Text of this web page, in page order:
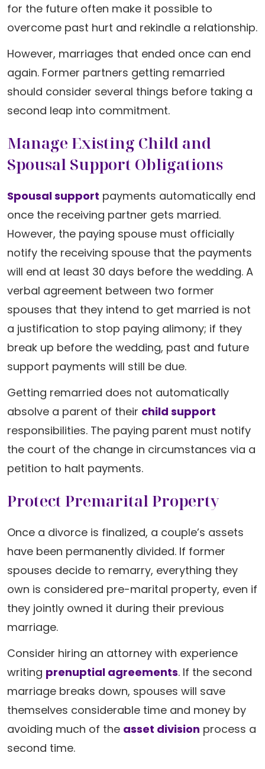
for the future often make it possible to
overcome past hurt and rekindle a relationship.
However, marriages that ended once can end
again. Former partners getting remarried
should consider several things before taking a
second leap into commitment.
Manage Existing Child and
Spousal Support Obligations
Spousal support payments automatically end
once the receiving partner gets married.
However, the paying spouse must officially
notify the receiving spouse that the payments
will end at least 30 days before the wedding. A
verbal agreement between two former
spouses that they intend to get married is not
a justification to stop paying alimony; if they
break up before the wedding, past and future
support payments will still be due.
Getting remarried does not automatically
absolve a parent of their child support
responsibilities. The paying parent must notify
the court of the change in circumstances via a
petition to halt payments.
Protect Premarital Property
Once a divorce is finalized, a couple’s assets
have been permanently divided. If former
spouses decide to remarry, everything they
own is considered pre-marital property, even if
they jointly owned it during their previous
marriage.
Consider hiring an attorney with experience
writing prenuptial agreements. If the second
marriage breaks down, spouses will save
themselves considerable time and money by
avoiding much of the asset division process a
second time.